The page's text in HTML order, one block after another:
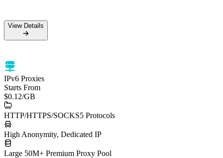
View Details
IPv6 Proxies
Starts From
$0.12/GB
HTTP/HTTPS/SOCKS5 Protocols
High Anonymity, Dedicated IP
Large 50M+ Premium Proxy Pool